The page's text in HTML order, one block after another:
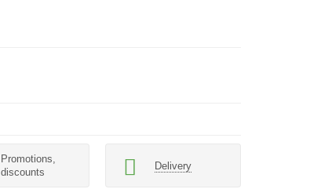
Promotions,
discounts
Delivery